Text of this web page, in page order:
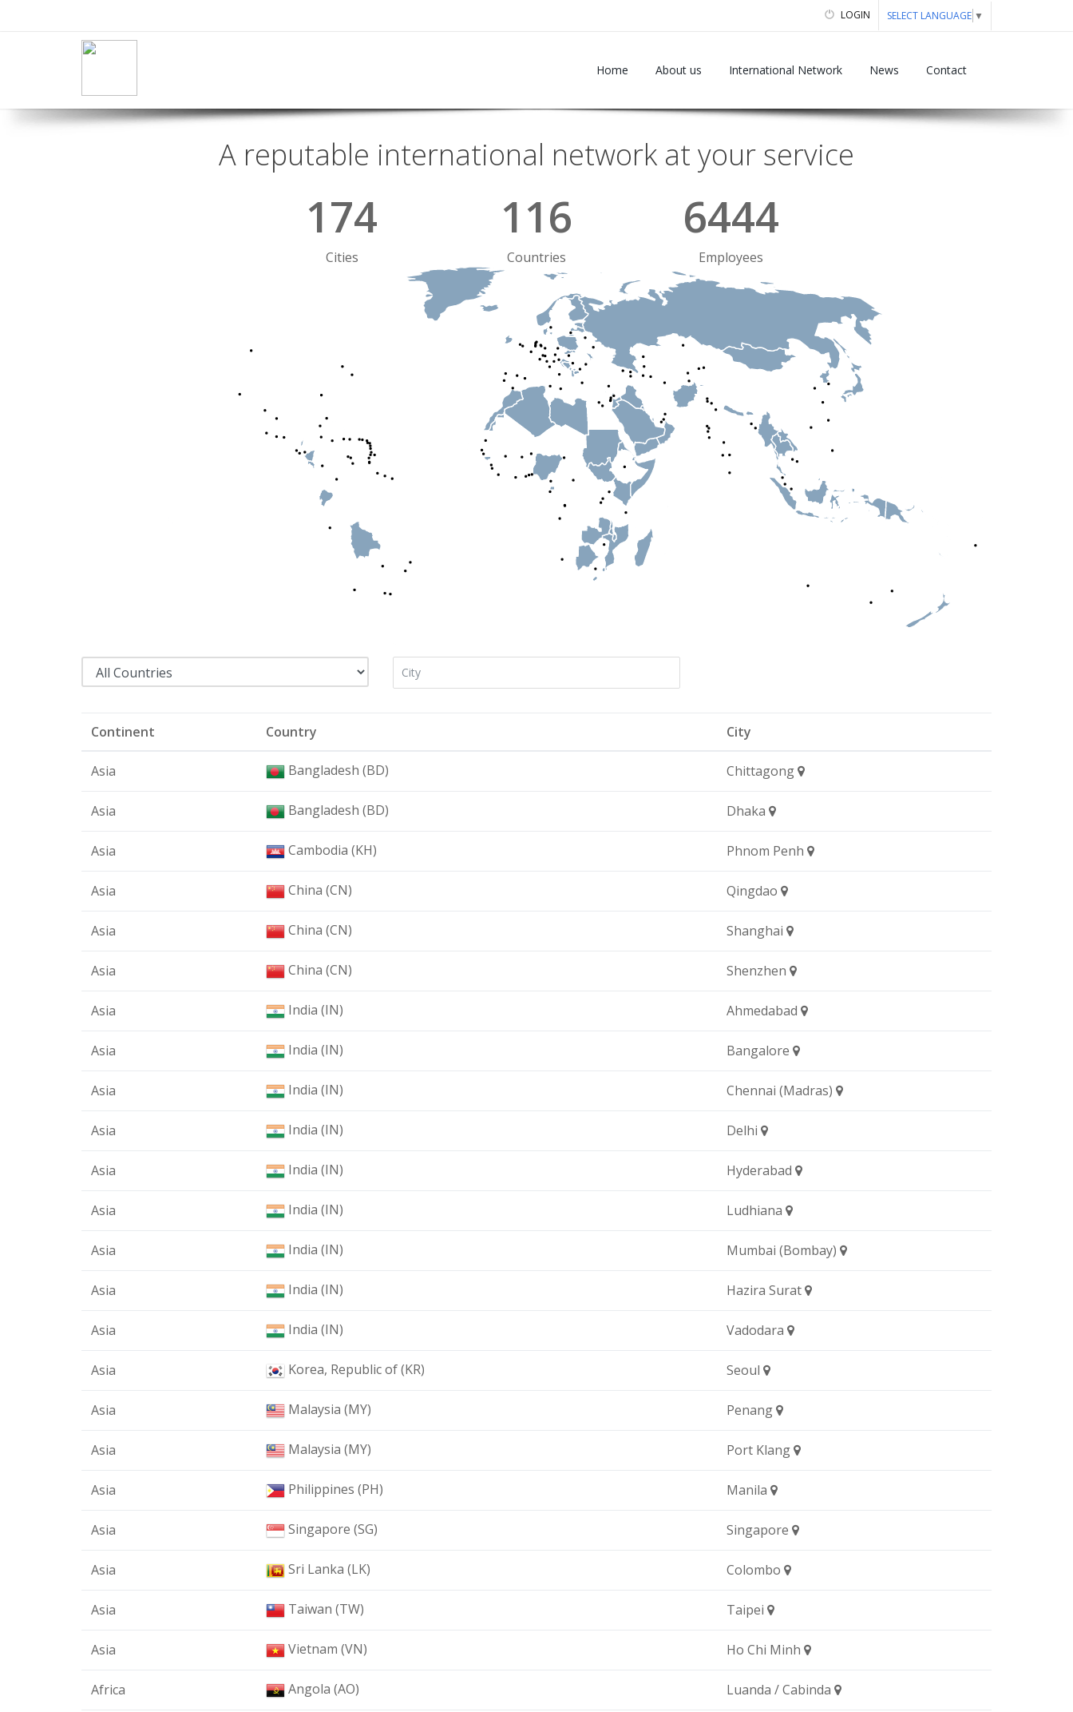
LOGIN SELECT LANGUAGE ▼
Home About us International Network News Contact
A reputable international network at your service
174
Cities
116
Countries
6444
Employees
Continent Country City
Asia Bangladesh (BD) Chittagong
Asia Bangladesh (BD) Dhaka
Asia Cambodia (KH) Phnom Penh
Asia China (CN) Qingdao
Asia China (CN) Shanghai
Asia China (CN) Shenzhen
Asia India (IN) Ahmedabad
Asia India (IN) Bangalore
Asia India (IN) Chennai (Madras)
Asia India (IN) Delhi
Asia India (IN) Hyderabad
Asia India (IN) Ludhiana
Asia India (IN) Mumbai (Bombay)
Asia India (IN) Hazira Surat
Asia India (IN) Vadodara
Asia Korea, Republic of (KR) Seoul
Asia Malaysia (MY) Penang
Asia Malaysia (MY) Port Klang
Asia Philippines (PH) Manila
Asia Singapore (SG) Singapore
Asia Sri Lanka (LK) Colombo
Asia Taiwan (TW) Taipei
Asia Vietnam (VN) Ho Chi Minh
Africa Angola (AO) Luanda / Cabinda